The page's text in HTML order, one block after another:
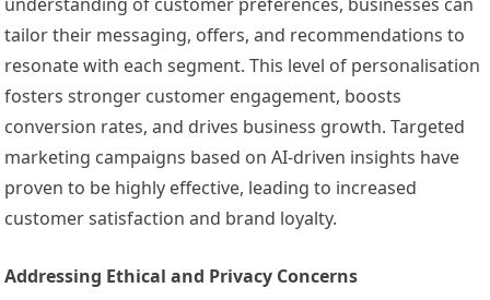
tailor their messaging, offers, and recommendations to
resonate with each segment. This level of personalisation
fosters stronger customer engagement, boosts
conversion rates, and drives business growth. Targeted
marketing campaigns based on AI-driven insights have
proven to be highly effective, leading to increased
customer satisfaction and brand loyalty.
Addressing Ethical and Privacy Concerns